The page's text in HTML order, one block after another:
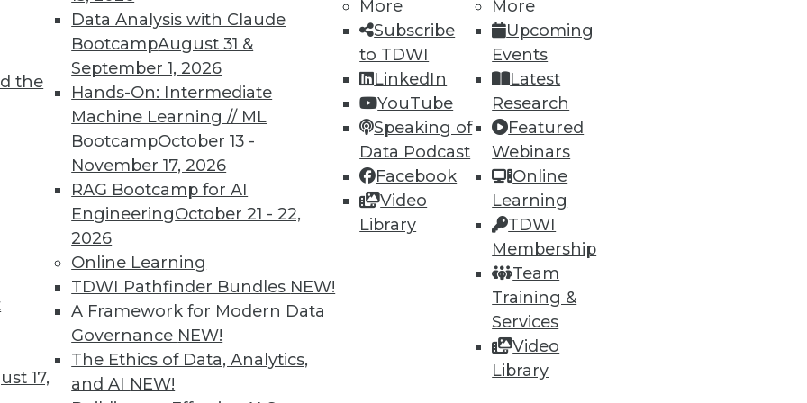
the
17,
Data Analysis with Claude
BootcampAugust 31 &
September 1, 2026
Hands-On: Intermediate
Machine Learning // ML
BootcampOctober 13 -
November 17, 2026
RAG Bootcamp for AI
EngineeringOctober 21 - 22,
2026
Online Learning
TDWI Pathfinder Bundles NEW!
A Framework for Modern Data
Governance NEW!
The Ethics of Data, Analytics,
and AI NEW!
More
Subscribe
to TDWI
LinkedIn
YouTube
Speaking of
Data Podcast
Facebook
Video
Library
More
Upcoming
Events
Latest
Research
Featured
Webinars
Online
Learning
TDWI
Membership
Team
Training &
Services
Video
Library
47 52 54
TDWI MEMBERSHIP
immediate access to training
video library, research, and
more.
Find the right level of Membership for you.
Learn More